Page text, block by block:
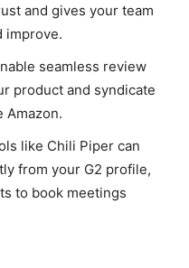
and gives your team
improve.
seamless review
product and syndicate
Amazon.
like Chili Piper can
from your G2 profile,
to book meetings